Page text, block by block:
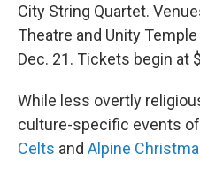
City String Quartet.
Theatre and Unity
Dec. 21. Tickets begin at
While less overtly
culture-specific events
Celts and Alpine